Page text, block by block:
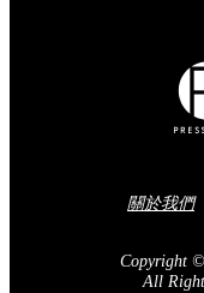
關於我們
Copyright
All